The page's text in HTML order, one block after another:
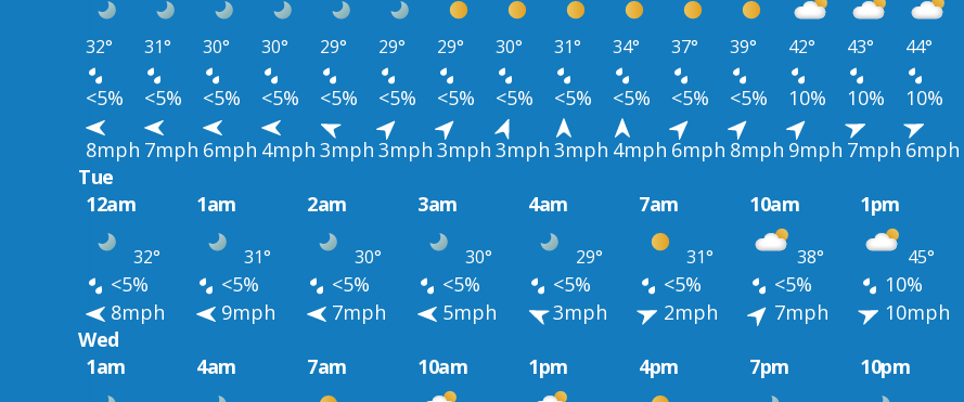
32° 31° 30° 30° 29° 29° 29° 30° 31° 34° 37° 39° 42° 43° 44°
<5% <5% <5% <5% <5% <5% <5% <5% <5% <5% <5% <5% 10% 10% 10%
8mph 7mph 6mph 4mph 3mph 3mph 3mph 3mph 3mph 4mph 6mph 8mph 9mph 7mph 6mph
Tue
12am
1am 2am 3am 4am 7am 10am 1pm
32° 31° 30° 30° 29° 31° 38° 45°
<5% <5% <5% <5% <5% <5% <5% 10%
8mph
9mph 7mph 5mph 3mph 2mph 7mph 10mph
Wed
1am
4am 7am 10am 1pm 4pm 7pm 10pm